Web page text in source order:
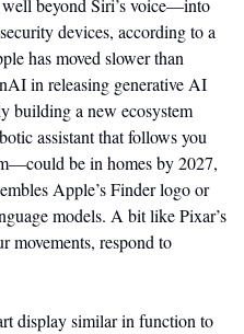
beyond Siri’s voice—into
devices, according to a
has moved slower than
in releasing generative AI
building a new ecosystem
assistant that follows you
be in homes by 2027,
Apple’s Finder logo or
models. A bit like Pixar’s
movements, respond to
display similar in function to